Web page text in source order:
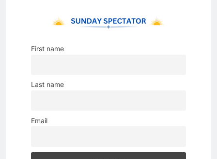
First name
Last name
Email